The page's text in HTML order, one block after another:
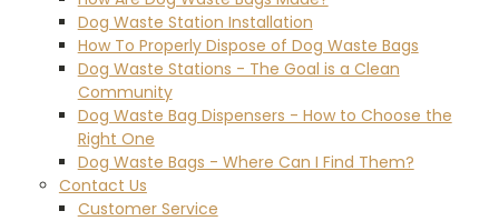
Dog Waste Station Installation
How To Properly Dispose of Dog Waste Bags
Dog Waste Stations - The Goal is a Clean
Community
Dog Waste Bag Dispensers - How to Choose the
Right One
Dog Waste Bags - Where Can I Find Them?
Contact Us
Customer Service